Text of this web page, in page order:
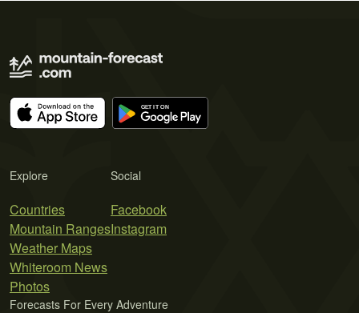
Explore
Countries
Mountain Ranges
Weather Maps
Whiteroom News
Photos
Social
Facebook
Instagram
Forecasts For Every Adventure